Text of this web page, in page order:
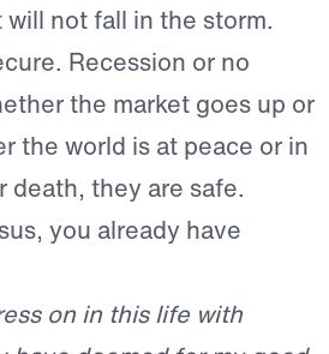
not fall in the storm.
Recession or no
the market goes up or
the world is at peace or in
death, they are safe.
you already have
on in this life with